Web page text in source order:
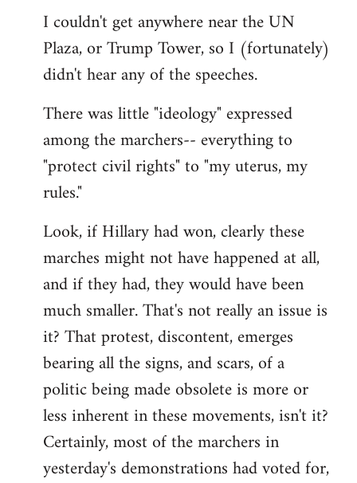
I couldn't get anywhere near the UN
Plaza, or Trump Tower, so I (fortunately)
didn't hear any of the speeches.
There was little "ideology" expressed
among the marchers-- everything to
"protect civil rights" to "my uterus, my
rules."
Look, if Hillary had won, clearly these
marches might not have happened at all,
and if they had, they would have been
much smaller. That's not really an issue is
it? That protest, discontent, emerges
bearing all the signs, and scars, of a
politic being made obsolete is more or
less inherent in these movements, isn't it?
Certainly, most of the marchers in
yesterday's demonstrations had voted for,